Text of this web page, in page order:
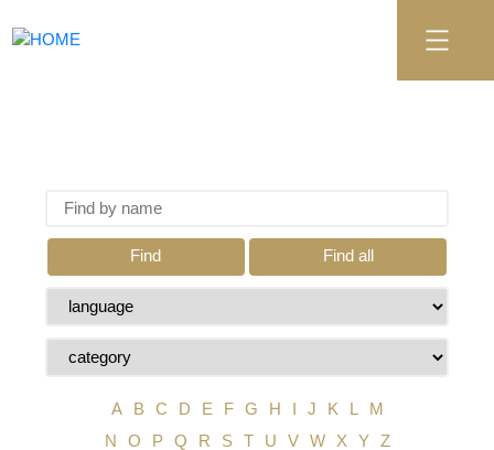
Find Find all
A B C D E F G H J K
M
N
O P Q R S T U V W X Y Z